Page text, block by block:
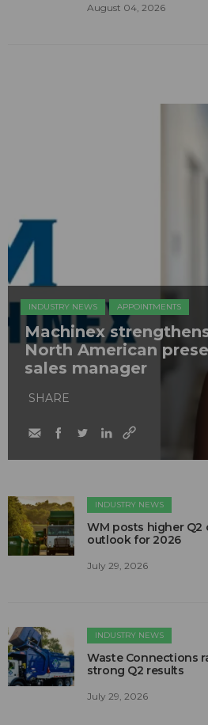
August 04, 2026
INDUSTRY NEWS APPOINTMENTS
Machinex
North American
sales manager
SHARE
INDUSTRY NEWS
WM posts higher Q2
outlook for 2026
July 29, 2026
INDUSTRY NEWS
Waste Connections
strong Q2 results
July 29, 2026